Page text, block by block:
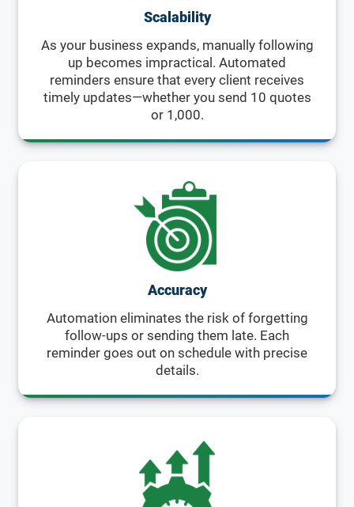
Scalability
As your business expands, manually following
up becomes impractical. Automated
reminders ensure that every client receives
timely updates—whether you send 10 quotes
or 1,000.
Accuracy
Automation eliminates the risk of forgetting
follow-ups or sending them late. Each
reminder goes out on schedule with precise
details.